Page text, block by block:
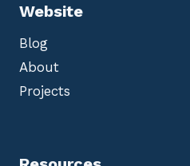
Website
Blog
About
Projects